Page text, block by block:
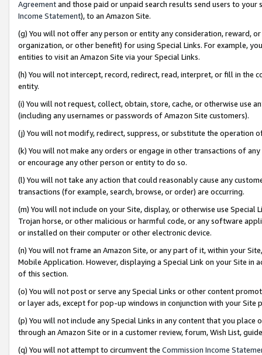
Agreementand those paid or unpaid search results send users to
Income Statement), to an Amazon Site.
(g) You will not offer any person or entity any consideration, reward,
organization, or other benefit) for using Special Links. For example,
entities to visit an Amazon Site via your Special Links.
(h) You will not intercept, record, redirect, read, interpret, or fill in
entity.
(i) You will not request, collect, obtain, store, cache, or otherwise use
(including any usernames or passwords of Amazon Site customers).
(j) You will not modify, redirect, suppress, or substitute the operation
(k) You will not make any orders or engage in other transactions of
or encourage any other person or entity to do so.
(l) You will not take any action that could reasonably cause any
transactions (for example, search, browse, or order) are occurring.
(m) You will not include on your Site, display, or otherwise use
Trojan horse, or other malicious or harmful code, or any software
or installed on their computer or other electronic device.
(n) You will not frame an Amazon Site, or any part of it, within your
Mobile Application. However, displaying a Special Link on your Site
of this section.
(o) You will not post or serve any Special Links or other content
or layer ads, except for pop-up windows in conjunction with your
(p) You will not include any Special Links in any content that you
through an Amazon Site or in a customer review, forum, Wish List,
(q) You will not attempt to circumvent the Commission Income